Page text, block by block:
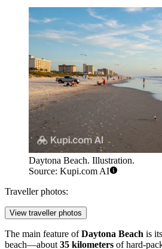
Daytona Beach. Illustration.
Source: Kupi.com AI
Traveller photos:
View traveller photos
The main feature ofDaytona Beach is
beach—about 35 kilometers of hard-